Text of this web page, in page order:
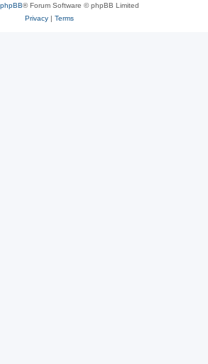
phpBB® Forum Software © phpBB Limited
Privacy| Terms